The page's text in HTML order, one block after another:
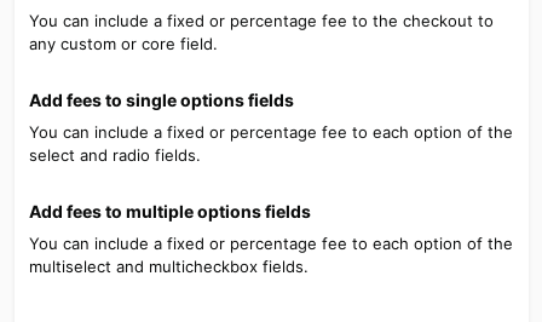
You can include a fixed or percentage fee to the checkout to
any custom or core field.
Add fees to single options fields​
You can include a fixed or percentage fee to each option of the
select and radio fields.
Add fees to multiple options fields​
You can include a fixed or percentage fee to each option of the
multiselect and multicheckbox fields.